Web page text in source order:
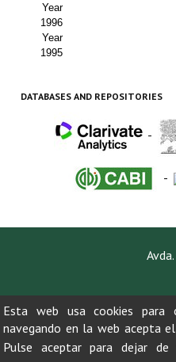
Year
1996
Year
1995
DATABASES AND REPOSITORIES
-
-
Esta web usa cookies para
navegando en la web acepta
Pulse aceptar para dejar de